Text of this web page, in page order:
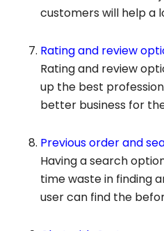
customers will help a
Rating and review
Rating and review
up the best
better business for
Previous order and
Having a search
time waste in finding
user can find the